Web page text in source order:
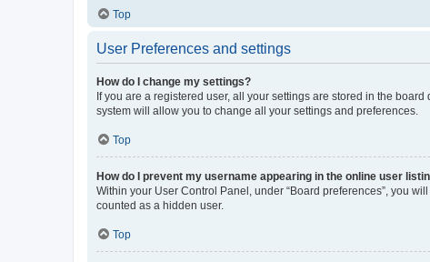
Top
User Preferences and settings
How do I change my settings?
If you are a registered user, all your settings are stored in the
system will allow you to change all your settings and preferences.
Top
How do I prevent my username appearing in the online user
Within your User Control Panel, under “Board preferences”, you
counted as a hidden user.
Top